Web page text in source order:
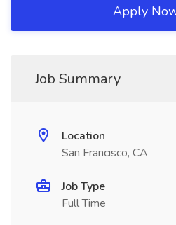
Apply
Job Summary
Location
San Francisco, CA
Job Type
Full Time